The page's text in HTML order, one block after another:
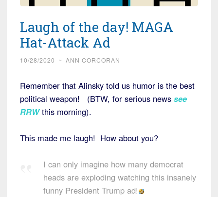
Laugh of the day! MAGA
Hat-Attack Ad
10/28/2020 ~ ANN CORCORAN
Remember that Alinsky told us humor is the best
political weapon! (BTW, for serious news see
RRWthis morning).
This made me laugh! How about you?
I can only imagine how many democrat
heads are exploding watching this insanely
funny President Trump ad!